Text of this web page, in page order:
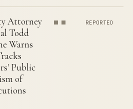
Attorney
Todd
Warns
Public
of
REPORTED